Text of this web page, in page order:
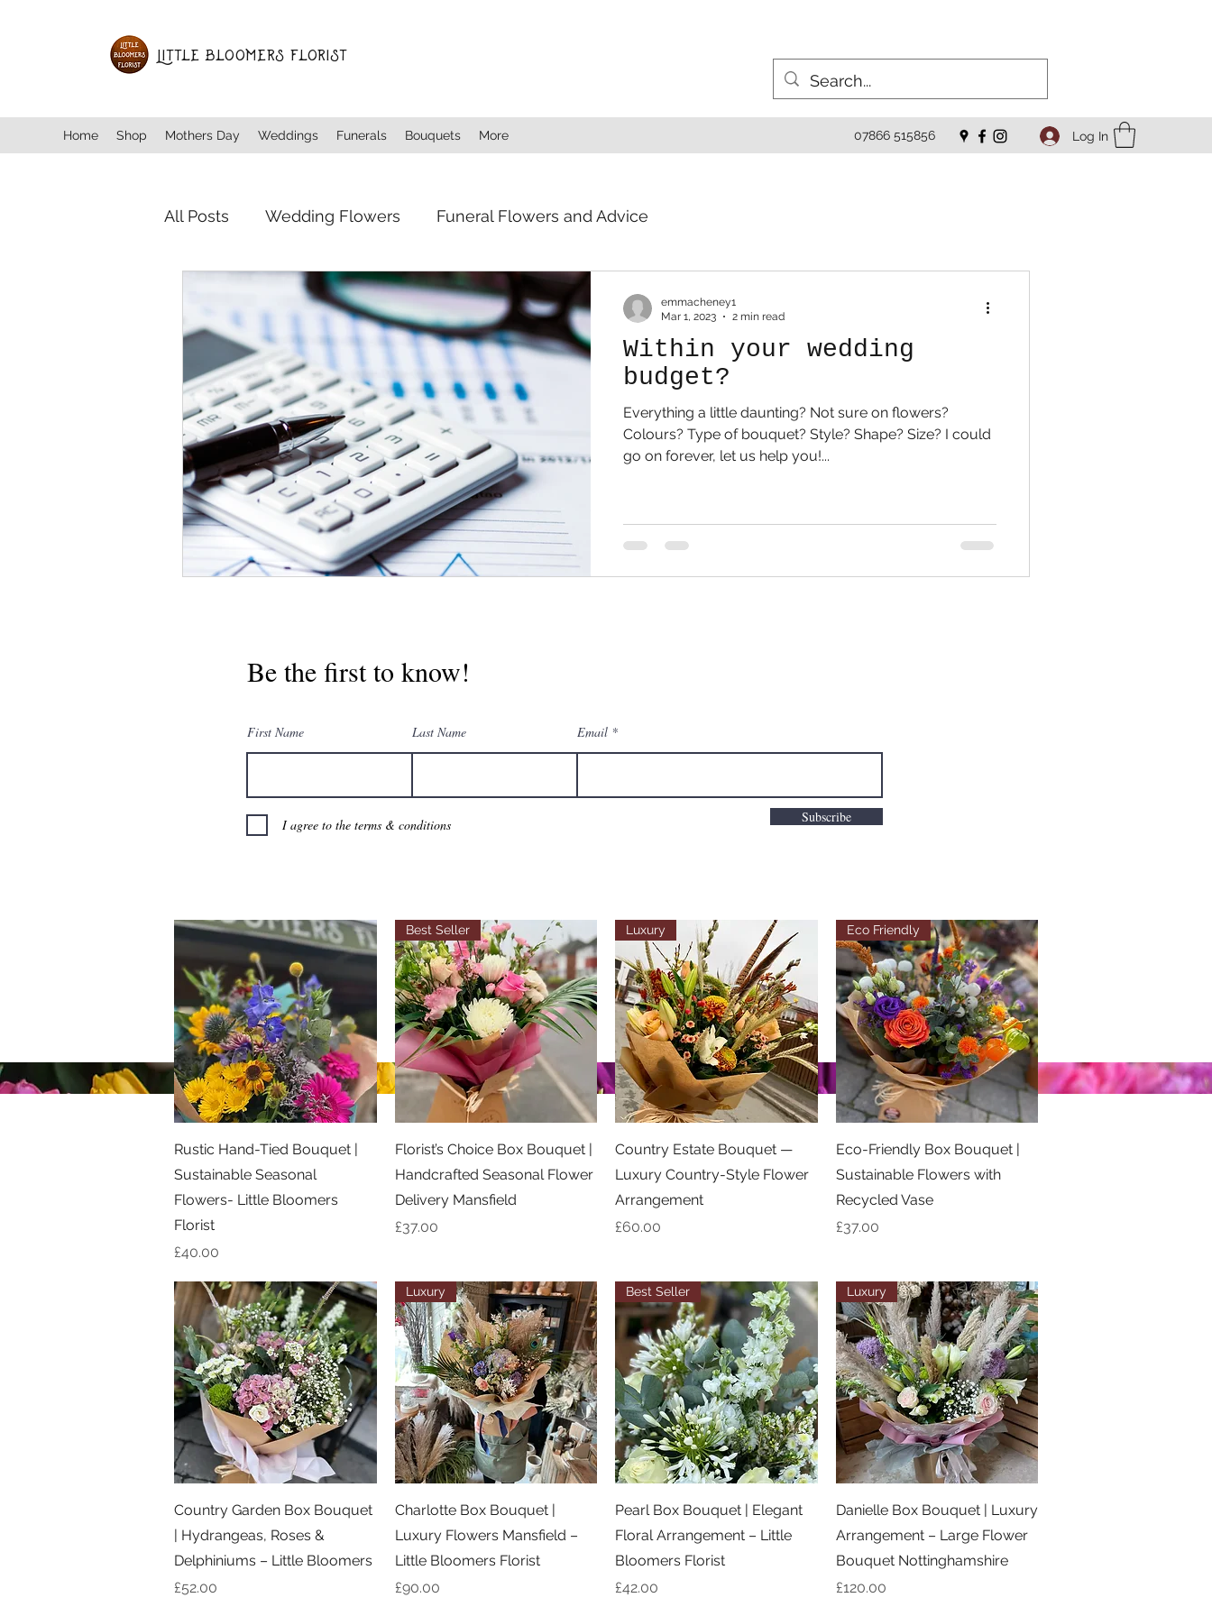
Little Bloomers Florist
Home Shop Mothers Day Weddings Funerals Bouquets More 07866 515856 Log In
All Posts Wedding Flowers Funeral Flowers and Advice
Within your wedding
budget?
Everything a little daunting? Not sure on flowers?
Colours? Type of bouquet? Style? Shape? Size? I could
go on forever, let us help you!...
emmacheney1
Mar 1, 2023
2 min read
Be the first to know!
First Name Last Name Email
I agree to the terms & conditions Subscribe
Little Bloomers Florist
07866 515856
©2026 Little Bloomers Florist
Privacy Policy
Quick View
Rustic Hand-Tied Bouquet |
Sustainable Seasonal
Flowers- Little Bloomers
Florist
Price
£40.00
Quick View
Best Seller
Florist’s Choice Box Bouquet |
Handcrafted Seasonal Flower
Delivery Mansfield
Price
£37.00
Quick View
Luxury
Country Estate Bouquet —
Luxury Country-Style Flower
Arrangement
Price
£60.00
Quick View
Eco Friendly
Eco-Friendly Box Bouquet |
Sustainable Flowers with
Recycled Vase
Price
£37.00
Quick View
Country Garden Box Bouquet
| Hydrangeas, Roses &
Delphiniums – Little Bloomers
Price
£52.00
Quick View
Luxury
Charlotte Box Bouquet |
Luxury Flowers Mansfield –
Little Bloomers Florist
Price
£90.00
Quick View
Best Seller
Pearl Box Bouquet | Elegant
Floral Arrangement – Little
Bloomers Florist
Price
£42.00
Quick View
Luxury
Danielle Box Bouquet | Luxury
Arrangement – Large Flower
Bouquet Nottinghamshire
Price
£120.00